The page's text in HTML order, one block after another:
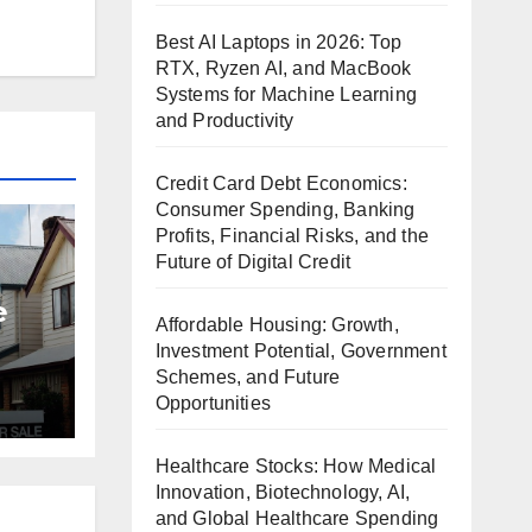
Best AI Laptops in 2026: Top
RTX, Ryzen AI, and MacBook
Systems for Machine Learning
and Productivity
Credit Card Debt Economics:
Consumer Spending, Banking
Profits, Financial Risks, and the
Future of Digital Credit
Affordable Housing: Growth,
Investment Potential, Government
Schemes, and Future
Opportunities
Healthcare Stocks: How Medical
Innovation, Biotechnology, AI,
and Global Healthcare Spending